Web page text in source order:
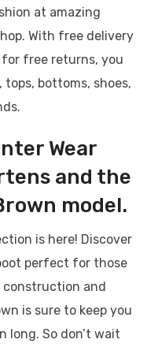
at amazing
With free delivery
for free returns, you
tops, bottoms, shoes,
Wear
and the
model.
is here! Discover
perfect for those
construction and
is sure to keep you
long. So don’t wait